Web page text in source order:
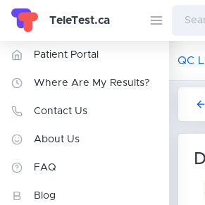
TeleTest.ca
Patient Portal
Where Are My Results?
Contact Us
About Us
FAQ
Blog
QC